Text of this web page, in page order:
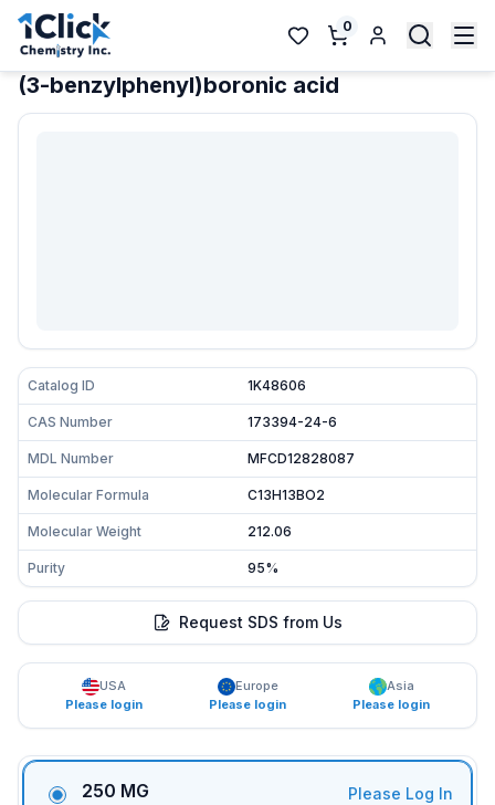
0
(3-benzylphenyl)boronic acid
Catalog ID 1K48606
CAS Number 173394-24-6
MDL Number MFCD12828087
Molecular Formula C13H13BO2
Molecular Weight 212.06
Purity 95%
Request SDS from Us
USA
Please login
Europe
Please login
Asia
Please login
250 MG Please Log In